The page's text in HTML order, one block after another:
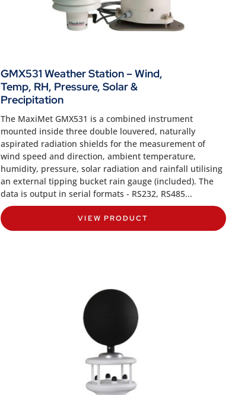
GMX531 Weather Station – Wind,
Temp, RH, Pressure, Solar &
Precipitation
The MaxiMet GMX531 is a combined instrument
mounted inside three double louvered, naturally
aspirated radiation shields for the measurement of
wind speed and direction, ambient temperature,
humidity, pressure, solar radiation and rainfall utilising
an external tipping bucket rain gauge (included). The
data is output in serial formats - RS232, RS485...
VIEW PRODUCT